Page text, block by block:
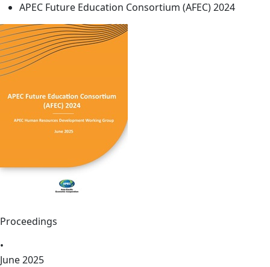
APEC Future Education Consortium (AFEC) 2024
Proceedings
•
June 2025